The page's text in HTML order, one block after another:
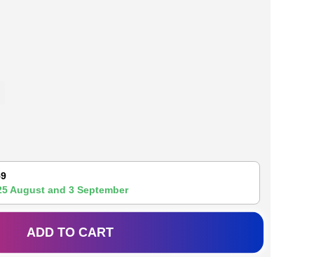
Augustand 3 September
ADD TO CART